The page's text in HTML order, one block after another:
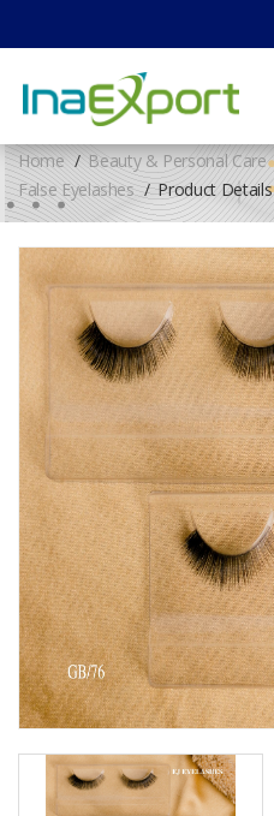
Home Beauty & Personal Care
False Eyelashes
Product Details